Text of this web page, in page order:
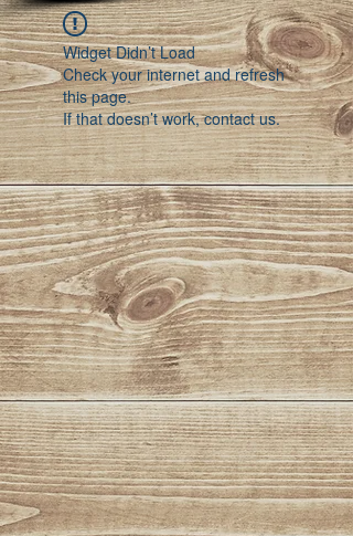
Widget Didn’t Load
Check your internet and refresh
this page.
If that doesn’t work, contact us.